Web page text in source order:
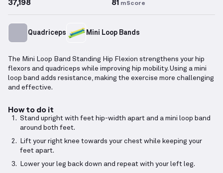
mScore
Quadriceps Mini Loop Bands
The Mini Loop Band Standing Hip Flexion strengthens your hip
flexors and quadriceps while improving hip mobility. Using a mini
loop band adds resistance, making the exercise more challenging
and effective.
How to do it
Stand upright with feet hip-width apart and a mini loop band
around both feet.
Lift your right knee towards your chest while keeping your
feet apart.
Lower your leg back down and repeat with your left leg.